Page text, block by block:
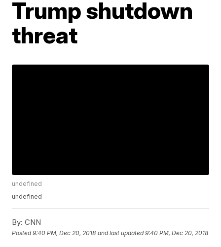
Trump shutdown
threat
undefined
undefined
By: CNN
Posted9:40 PM, Dec 20, 2018 and last updated 9:40 PM, Dec 20, 2018